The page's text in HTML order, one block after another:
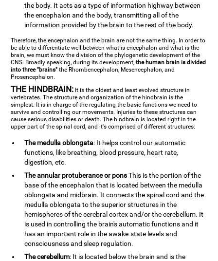
the body. It acts as a type of information highway between
the encephalon and the body, transmitting all of the
information provided by the brain to the rest of the body.
Therefore, the encephalon and the brain are not the same thing. In order to
be able to differentiate well between what is encephalon and what is the
brain, we must know the division of the phylogenetic development of the
CNS. Broadly speaking, during its development, the human brain is divided
into three "brains" the Rhombencephalon, Mesencephalon, and
Prosencephalon.
THE HINDBRAIN: It is the oldest and least evolved structure in
vertebrates. The structure and organization of the hindbrain is the
simplest. It is in charge of the regulating the basic functions we need to
survive and controlling our movements. Injuries to these structures can
cause serious disabilities or death. The hindbrain is located right in the
upper part of the spinal cord, and it's comprised of different structures:
The medulla oblongata: It helps control our automatic
functions, like breathing, blood pressure, heart rate,
digestion, etc.
The annular protuberance or ponsThis is the portion of the
base of the encephalon that is located between the medulla
oblongata and midbrain. It connects the spinal cord and the
medulla oblongata to the superior structures in the
hemispheres of the cerebral cortex and/or the cerebellum. It
is used in controlling the brain's automatic functions and it
has an important role in the awake-state levels and
consciousness and sleep regulation.
The cerebellum: It is located below the brain and is the